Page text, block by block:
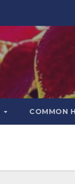
COMMON